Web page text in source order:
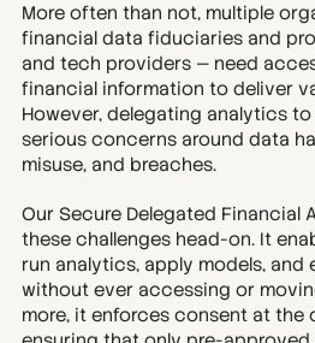
More often than not, multiple
financial data fiduciaries and
and tech providers — need
financial information to deliver
However, delegating analytics
serious concerns around data
misuse, and breaches.
Our Secure Delegated Financial
these challenges head-on. It
run analytics, apply models, and
without ever accessing or
more, it enforces consent at the